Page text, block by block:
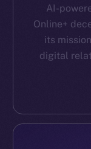
AI-
Online+
its
digital